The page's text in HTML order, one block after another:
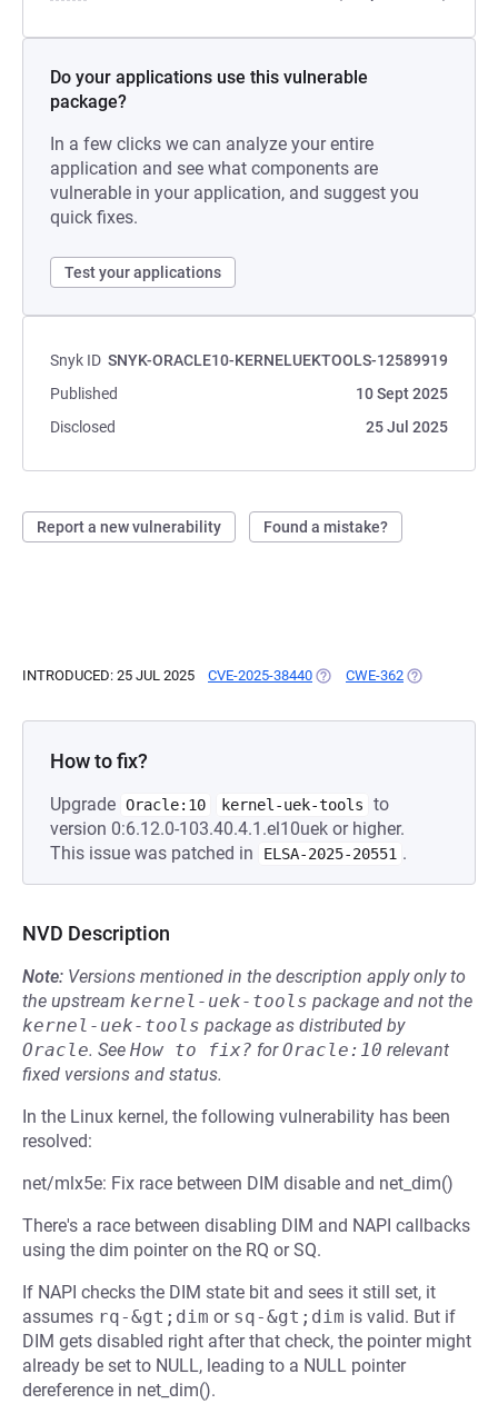
Do your applications use this vulnerable
package?
In a few clicks we can analyze your entire
application and see what components are
vulnerable in your application, and suggest you
quick fixes.
Test your applications
Snyk ID SNYK-ORACLE10-KERNELUEKTOOLS-12589919
Published
10 Sept 2025
Disclosed
25 Jul 2025
Report a new vulnerability Found a mistake?
INTRODUCED: 25 JUL 2025 CVE-2025-38440 (OPENS IN A NEW TAB)
CWE-362 (OPENS IN A
How to fix?
Upgrade Oracle:10 kernel-uek-tools
to
version 0:6.12.0-103.40.4.1.el10uek or higher.
This issue was patched in
ELSA-2025-20551 .
NVD Description
Note: Versions mentioned in the description apply only to
the upstream kernel-uek-tools package and not the
kernel-uek-tools package as distributed by
Oracle. See How to fix? forOracle:10 relevant
fixed versions and status.
In the Linux kernel, the following vulnerability has been
resolved:
net/mlx5e: Fix race between DIM disable and net_dim()
There's a race between disabling DIM and NAPI callbacks
using the dim pointer on the RQ or SQ.
If NAPI checks the DIM state bit and sees it still set, it
assumes rq-&gt;dim or sq-&gt;dim is valid. But if
DIM gets disabled right after that check, the pointer might
already be set to NULL, leading to a NULL pointer
dereference in net_dim().